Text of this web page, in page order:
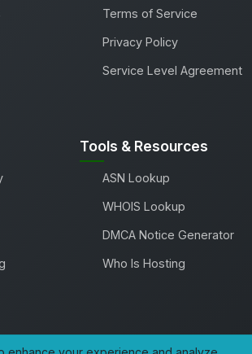
Terms of Service
Privacy Policy
Service Level Agreement
Tools & Resources
ASN Lookup
WHOIS Lookup
DMCA Notice Generator
Who Is Hosting